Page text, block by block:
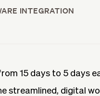
INTEGRATION
15 days to 5 days
streamlined, digital